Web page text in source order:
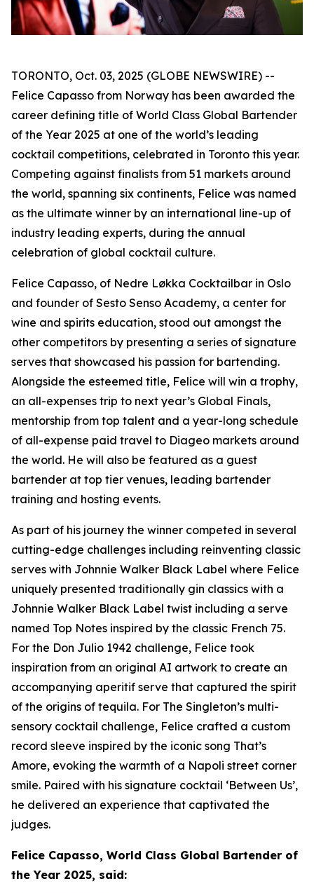
TORONTO, Oct. 03, 2025 (GLOBE NEWSWIRE) --
Felice Capasso from Norway has been awarded the
career defining title of World Class Global Bartender
of the Year 2025 at one of the world’s leading
cocktail competitions, celebrated in Toronto this year.
Competing against finalists from 51 markets around
the world, spanning six continents, Felice was named
as the ultimate winner by an international line-up of
industry leading experts, during the annual
celebration of global cocktail culture.
Felice Capasso, of Nedre Løkka Cocktailbar in Oslo
and founder of Sesto Senso Academy, a center for
wine and spirits education, stood out amongst the
other competitors by presenting a series of signature
serves that showcased his passion for bartending.
Alongside the esteemed title, Felice will win a trophy,
an all-expenses trip to next year’s Global Finals,
mentorship from top talent and a year-long schedule
of all-expense paid travel to Diageo markets around
the world. He will also be featured as a guest
bartender at top tier venues, leading bartender
training and hosting events.
As part of his journey the winner competed in several
cutting-edge challenges including reinventing classic
serves with Johnnie Walker Black Label where Felice
uniquely presented traditionally gin classics with a
Johnnie Walker Black Label twist including a serve
named Top Notes inspired by the classic French 75.
For the Don Julio 1942 challenge, Felice took
inspiration from an original AI artwork to create an
accompanying aperitif serve that captured the spirit
of the origins of tequila. For The Singleton’s multi-
sensory cocktail challenge, Felice crafted a custom
record sleeve inspired by the iconic song That’s
Amore, evoking the warmth of a Napoli street corner
smile. Paired with his signature cocktail ‘Between Us’,
he delivered an experience that captivated the
judges.
Felice Capasso, World Class Global Bartender of
the Year 2025, said: